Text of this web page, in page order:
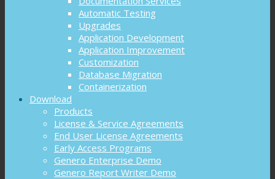
Automatic Testing
Upgrades
Application Development
Application Improvement
Customization
Database Migration
Containerization
Download
Products
License & Service Agreements
End User License Agreements
Early Access Programs
Genero Enterprise Demo
Genero Report Writer Demo